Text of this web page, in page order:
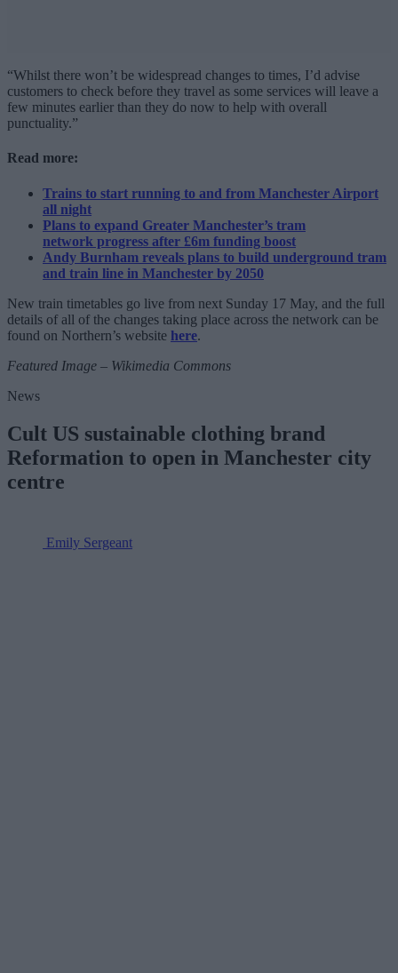
“Whilst there won’t be widespread changes to times, I’d advise
customers to check before they travel as some services will leave a
few minutes earlier than they do now to help with overall
punctuality.”
Read more:
Trains to start running to and from Manchester Airport
all night
Plans to expand Greater Manchester’s tram
network progress after £6m funding boost
Andy Burnham reveals plans to build underground tram
and train line in Manchester by 2050
New train timetables go live from next Sunday 17 May, and the full
details of all of the changes taking place across the network can be
found on Northern’s website here.
Featured Image – Wikimedia Commons
News
Cult US sustainable clothing brand
Reformation to open in Manchester city
centre
Emily Sergeant